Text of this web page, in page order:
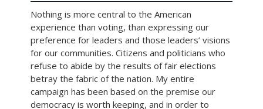
Nothing is more central to the American
experience than voting, than expressing our
preference for leaders and those leaders’ visions
for our communities. Citizens and politicians who
refuse to abide by the results of fair elections
betray the fabric of the nation. My entire
campaign has been based on the premise our
democracy is worth keeping, and in order to